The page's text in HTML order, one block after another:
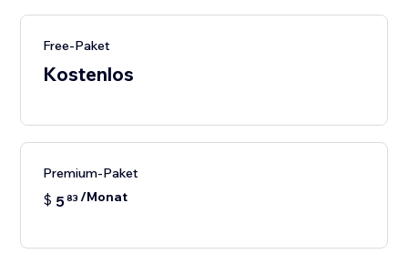
Free-Paket
Kostenlos
Premium-Paket
$ 583 /Monat